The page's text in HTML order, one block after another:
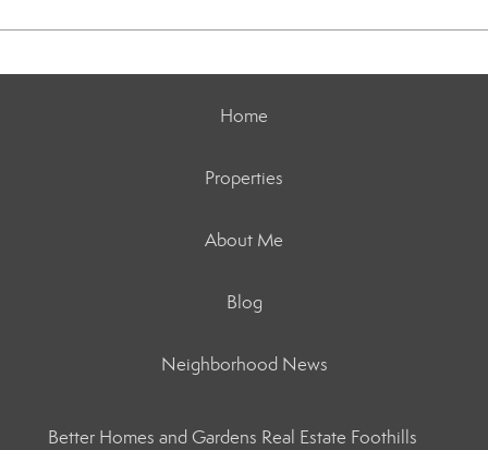
Home
Properties
About Me
Blog
Neighborhood News
Better Homes and Gardens Real Estate Foothills